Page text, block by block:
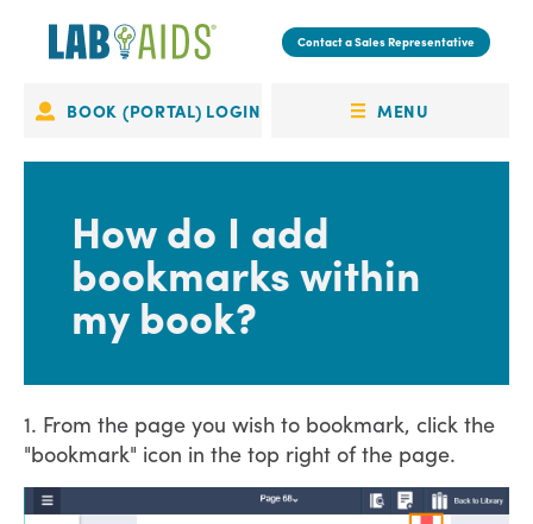
content
Contact a Sales Representative
Portal
Login
BOOK (PORTAL) LOGIN MENU
OPEN
How do I add
bookmarks within
my book?
1. From the page you wish to bookmark, click the
"bookmark" icon in the top right of the page.